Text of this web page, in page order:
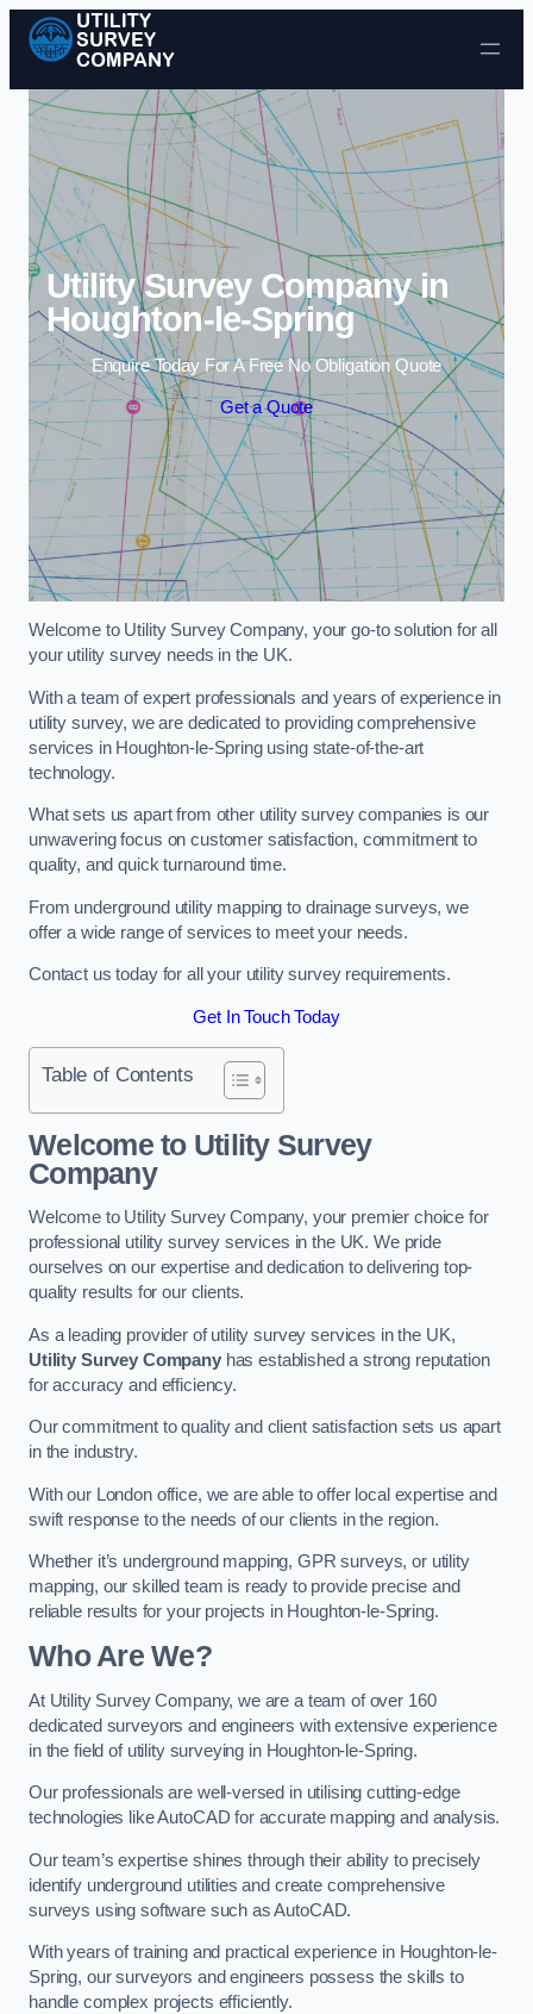
Skip to content
Utility Survey Company in
Houghton-le-Spring
Enquire Today For A Free No Obligation Quote
Get a Quote
Welcome to Utility Survey Company, your go-to solution for all
your utility survey needs in the UK.
With a team of expert professionals and years of experience in
utility survey, we are dedicated to providing comprehensive
services in Houghton-le-Spring using state-of-the-art
technology.
What sets us apart from other utility survey companies is our
unwavering focus on customer satisfaction, commitment to
quality, and quick turnaround time.
From underground utility mapping to drainage surveys, we
offer a wide range of services to meet your needs.
Contact us today for all your utility survey requirements.
Get In Touch Today
Table of Contents
Welcome to Utility Survey
Company
Welcome to Utility Survey Company, your premier choice for
professional utility survey services in the UK. We pride
ourselves on our expertise and dedication to delivering top-
quality results for our clients.
As a leading provider of utility survey services in the UK,
Utility Survey Companyhas established a strong reputation
for accuracy and efficiency.
Our commitment to quality and client satisfaction sets us apart
in the industry.
With our London office, we are able to offer local expertise and
swift response to the needs of our clients in the region.
Whether it’s underground mapping, GPR surveys, or utility
mapping, our skilled team is ready to provide precise and
reliable results for your projects in Houghton-le-Spring.
Who Are We?
At Utility Survey Company, we are a team of over 160
dedicated surveyors and engineers with extensive experience
in the field of utility surveying in Houghton-le-Spring.
Our professionals are well-versed in utilising cutting-edge
technologies like AutoCAD for accurate mapping and analysis.
Our team’s expertise shines through their ability to precisely
identify underground utilities and create comprehensive
surveys using software such as AutoCAD.
With years of training and practical experience in Houghton-le-
Spring, our surveyors and engineers possess the skills to
handle complex projects efficiently.